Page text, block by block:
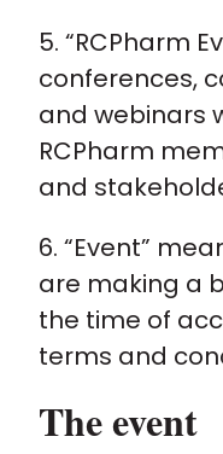
5. “RCPharm
conferences,
and webinars
RCPharm
and
6. “Event”
are making a
the time of
terms and
The event